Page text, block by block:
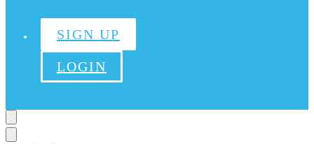
SIGN UP
LOGIN